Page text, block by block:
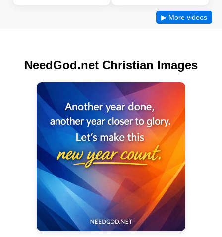
▶ More videos
NeedGod.net Christian Images